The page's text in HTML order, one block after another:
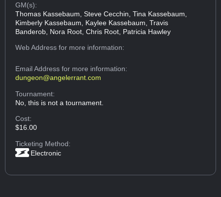
GM(s):
Thomas Kassebaum, Steve Cecchin, Tina Kassebaum,
Kimberly Kassebaum, Kaylee Kassebaum, Travis
Banderob, Nora Root, Chris Root, Patricia Hawley
Web Addressfor more information:
Email Addressfor more information:
dungeon@angelerrant.com
Tournament:
No, this is not a tournament.
Cost:
$16.00
Ticketing Method:
Electronic